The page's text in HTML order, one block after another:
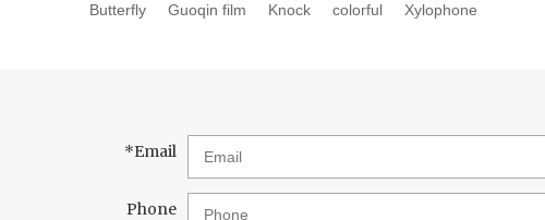
Butterfly Guoqin film Knock colorful Xylophone
*Email
Phone